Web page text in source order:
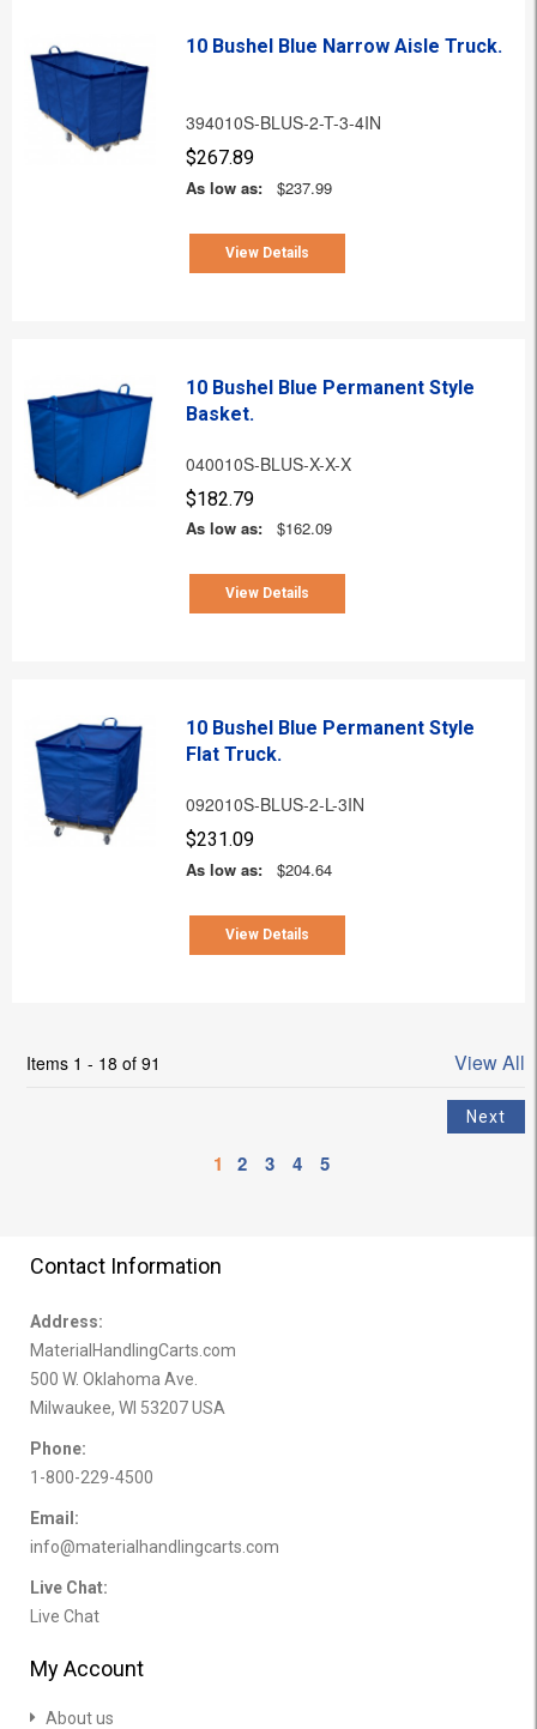
10 Bushel Blue Narrow Aisle Truck.
394010S-BLUS-2-T-3-4IN
$267.89
As low as:
$237.99
View Details
10 Bushel Blue Permanent Style
Basket.
040010S-BLUS-X-X-X
$182.79
As low as:
$162.09
View Details
10 Bushel Blue Permanent Style
Flat Truck.
092010S-BLUS-2-L-3IN
$231.09
As low as:
$204.64
View Details
Items 1 - 18 of 91 View All
1 2 3 4 5
Contact Information
Address:
MaterialHandlingCarts.com
500 W. Oklahoma Ave.
Milwaukee, WI 53207 USA
Phone:
1-800-229-4500
Email:
info@materialhandlingcarts.com
Live Chat:
Live Chat
My Account
About us